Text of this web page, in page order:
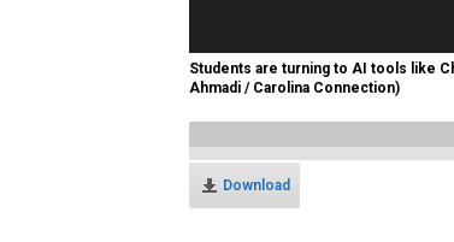
Students are turning to AI tools like
Ahmadi / Carolina Connection)
Download